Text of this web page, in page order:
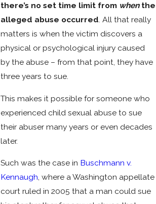
there’s no set time limit from whenthe
alleged abuse occurred. All that really
matters is when the victim discovers a
physical or psychological injury caused
by the abuse – from that point, they have
three years to sue.
This makes it possible for someone who
experienced child sexual abuse to sue
their abuser many years or even decades
later.
Such was the case in Buschmann v.
Kennaugh, where a Washington appellate
court ruled in 2005 that a man could sue